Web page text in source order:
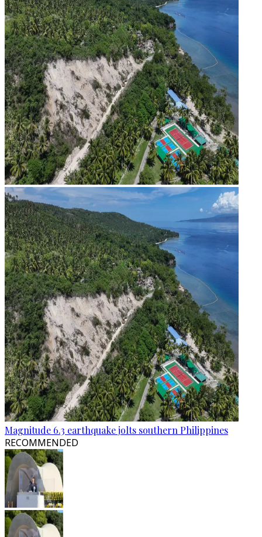
Magnitude 6.3 earthquake jolts southern Philippines
RECOMMENDED